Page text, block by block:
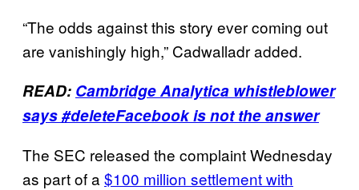
“The odds against this story ever coming out
are vanishingly high,” Cadwalladr added.
READ: Cambridge Analytica whistleblower
says #deleteFacebook is not the answer
The SEC released the complaint Wednesday
as part of a $100 million settlement with